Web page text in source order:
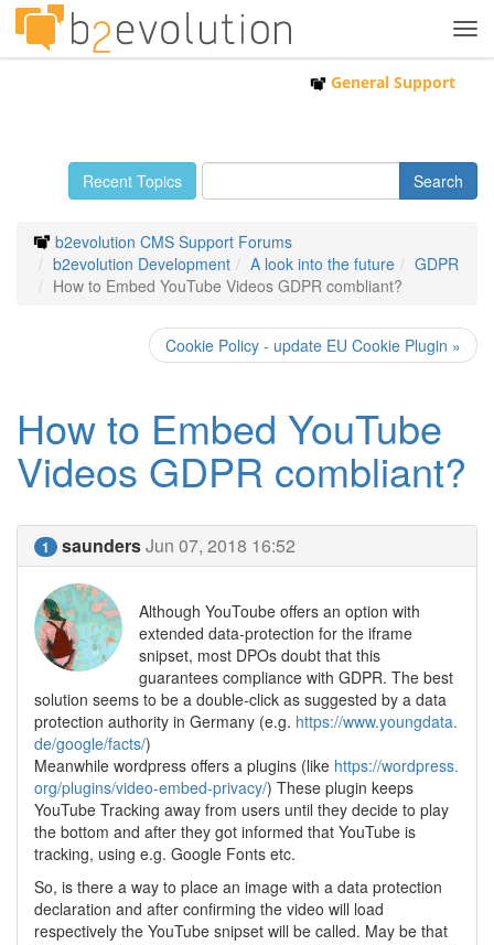
General Support
Recent Topics
b2evolution CMS Support Forums
b2evolution Development
A look into the future
GDPR
How to Embed YouTube Videos GDPR combliant?
Cookie Policy - update EU Cookie Plugin »
How to Embed YouTube
Videos GDPR combliant?
1 saundersJun 07, 2018 16:52
Although YouToube offers an option with
extended data-protection for the iframe
snipset, most DPOs doubt that this
guarantees compliance with GDPR. The best
solution seems to be a double-click as suggested by a data
protection authority in Germany (e.g. https://www.youngdata.
de/google/facts/)
Meanwhile wordpress offers a plugins (like https://wordpress.
org/plugins/video-embed-privacy/) These plugin keeps
YouTube Tracking away from users until they decide to play
the bottom and after they got informed that YouTube is
tracking, using e.g. Google Fonts etc.
So, is there a way to place an image with a data protection
declaration and after confirming the video will load
respectively the YouTube snipset will be called. May be that